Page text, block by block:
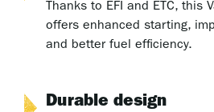
Thanks to EFI and ETC, this
offers enhanced starting,
and better fuel efficiency.
Durable design